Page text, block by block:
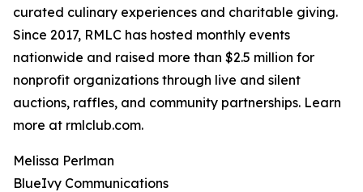
curated culinary experiences and charitable giving.
Since 2017, RMLC has hosted monthly events
nationwide and raised more than $2.5 million for
nonprofit organizations through live and silent
auctions, raffles, and community partnerships. Learn
more at rmlclub.com.
Melissa Perlman
BlueIvy Communications